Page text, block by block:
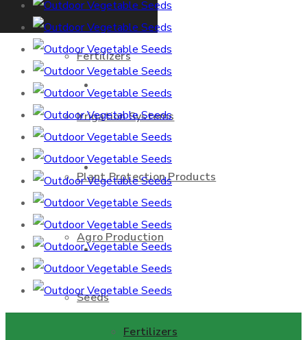
Fertilizers
Irrigation Systems
Plant Protection Products
Agro Production
Seeds
About Us
Products
Fertilizers